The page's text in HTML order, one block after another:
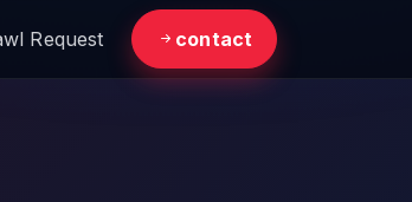
Request contact